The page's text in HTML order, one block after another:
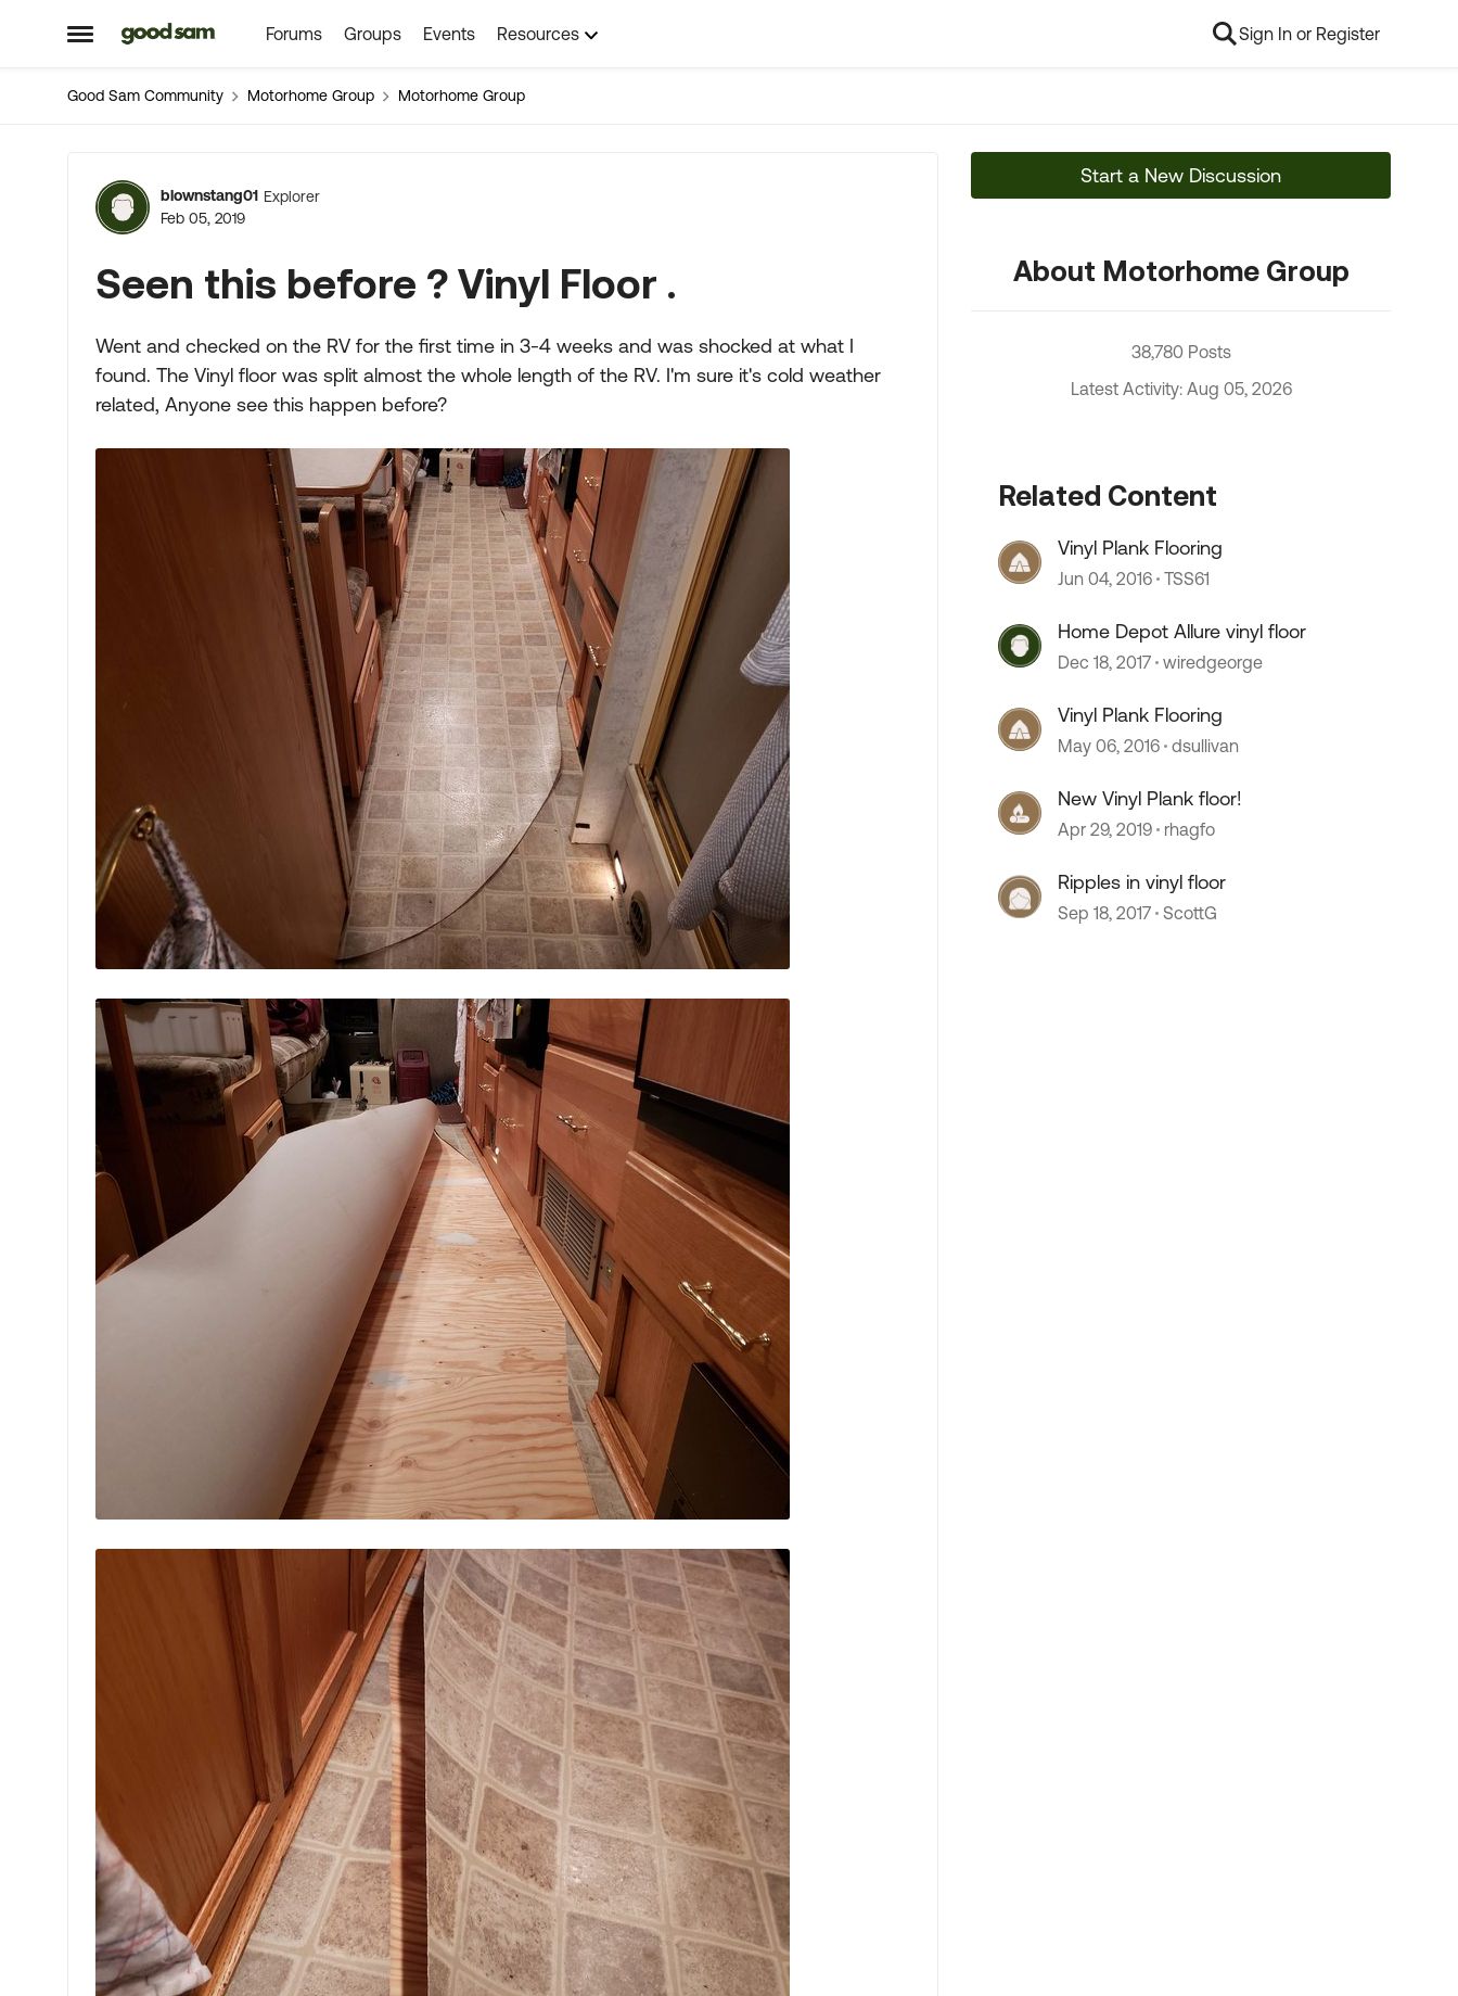
Open Side Menu
Skip to content Forums Groups Events Resources Sign In or Register
Good Sam Community Motorhome Group Motorhome Group
Forum Discussion
blownstang01 Explorer
Feb 05, 2019
Seen this before ? Vinyl Floor .
Went and checked on the RV for the first time in 3-4 weeks and was shocked at what I
found. The Vinyl floor was split almost the whole length of the RV. I'm sure it's cold weather
related, Anyone see this happen before?
Start a New Discussion
About Motorhome Group
38,780 Posts
Latest Activity: Aug 05, 2026
Related Content
Vinyl Plank Flooring
Jun 04, 2016 TSS61
Home Depot Allure vinyl floor
Dec 18, 2017 wiredgeorge
Vinyl Plank Flooring
May 06, 2016 dsullivan
New Vinyl Plank floor!
Apr 29, 2019 rhagfo
Ripples in vinyl floor
Sep 18, 2017 ScottG